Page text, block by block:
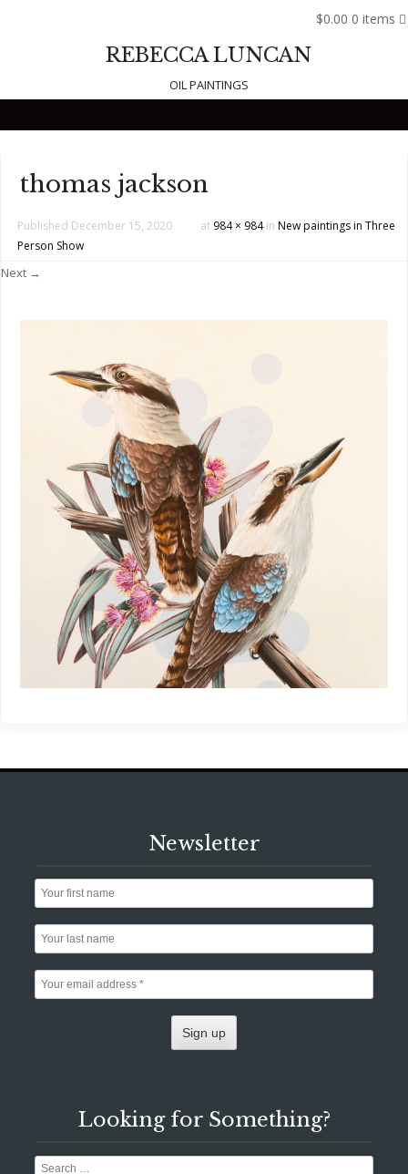
$0.00 0 items
REBECCA LUNCAN
OIL PAINTINGS
thomas jackson
Published December 15, 2020 at 984 × 984in New paintings in Three
Person Show
Next →
Newsletter
Looking for Something?
Search